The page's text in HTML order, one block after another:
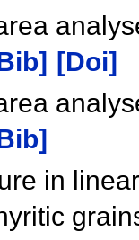
[Doi]
in